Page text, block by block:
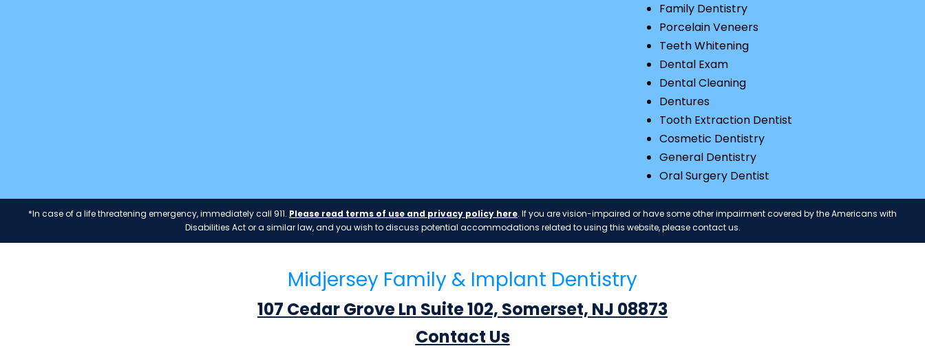
Family Dentistry
Porcelain Veneers
Teeth Whitening
Dental Exam
Dental Cleaning
Dentures
Tooth Extraction Dentist
Cosmetic Dentistry
General Dentistry
Oral Surgery Dentist
*In case of a life threatening emergency, immediately call 911. Please read terms of use and privacy policy here. If you are vision-impaired or have some other impairment covered by the Americans with
Disabilities Act or a similar law, and you wish to discuss potential accommodations related to using this website, please contact us.
Midjersey Family & Implant Dentistry
107 Cedar Grove Ln Suite 102, Somerset, NJ 08873
Contact Us